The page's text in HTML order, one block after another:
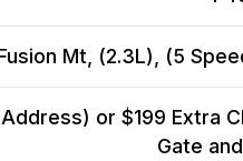
Mt, (2.3L), (5
or $199 Extra
Gate